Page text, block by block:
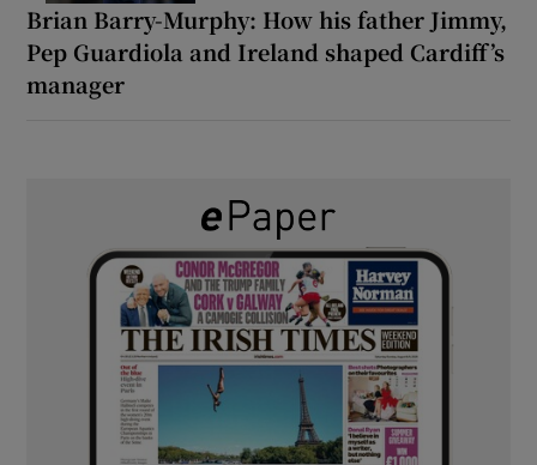
Brian Barry-Murphy: How his father Jimmy,
Pep Guardiola and Ireland shaped Cardiff’s
manager